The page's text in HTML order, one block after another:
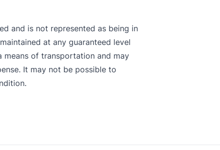
and is not represented as being in
at any guaranteed level
of transportation and may
It may not be possible to